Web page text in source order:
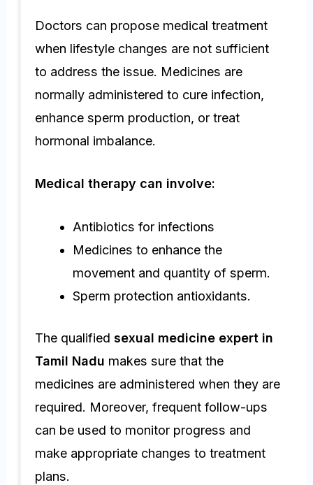
Doctors can propose medical treatment
when lifestyle changes are not sufficient
to address the issue. Medicines are
normally administered to cure infection,
enhance sperm production, or treat
hormonal imbalance.
Medical therapy can involve:
Antibiotics for infections
Medicines to enhance the
movement and quantity of sperm.
Sperm protection antioxidants.
The qualifiedsexual medicine expert in
Tamil Nadu makes sure that the
medicines are administered when they are
required. Moreover, frequent follow-ups
can be used to monitor progress and
make appropriate changes to treatment
plans.